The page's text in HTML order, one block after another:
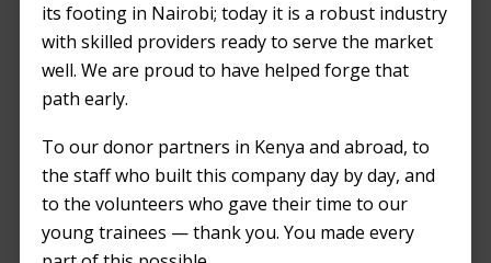
its footing in Nairobi; today it is a robust industry
with skilled providers ready to serve the market
well. We are proud to have helped forge that
path early.
To our donor partners in Kenya and abroad, to
the staff who built this company day by day, and
to the volunteers who gave their time to our
young trainees — thank you. You made every
Organizing a festival is a complex
undertaking, and one of the most crucial
aspects to consider is the provision of
adequate and sanitary portable toilets. Here’s
a comprehensive checklist to ensure a
successful event:
1. Estimate Number of Units